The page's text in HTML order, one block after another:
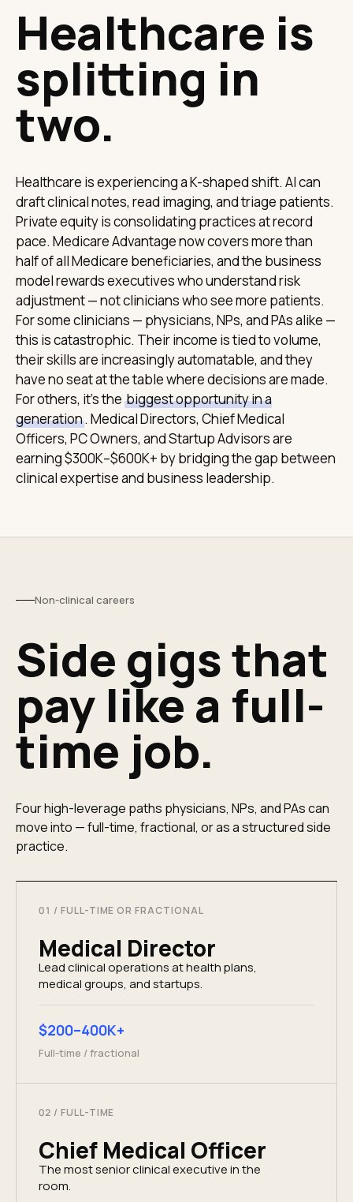
Healthcare is
splitting in
two.
Healthcare is experiencing a K-shaped shift. AI can
draft clinical notes, read imaging, and triage patients.
Private equity is consolidating practices at record
pace. Medicare Advantage now covers more than
half of all Medicare beneficiaries, and the business
model rewards executives who understand risk
adjustment — not clinicians who see more patients.
For some clinicians — physicians, NPs, and PAs alike —
this is catastrophic. Their income is tied to volume,
their skills are increasingly automatable, and they
have no seat at the table where decisions are made.
For others, it's the biggest opportunity in a
generation. Medical Directors, Chief Medical
Officers, PC Owners, and Startup Advisors are
earning $300K–$600K+ by bridging the gap between
clinical expertise and business leadership.
Non-clinical careers
Side gigs that
pay like a full-
time job.
Four high-leverage paths physicians, NPs, and PAs can
move into — full-time, fractional, or as a structured side
practice.
01 / FULL-TIME OR FRACTIONAL
Medical Director
Lead clinical operations at health plans,
medical groups, and startups.
$200–400K+
Full-time / fractional
02 / FULL-TIME
Chief Medical Officer
The most senior clinical executive in the
room.